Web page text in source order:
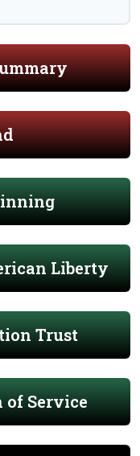
Liberty
Trust
Service